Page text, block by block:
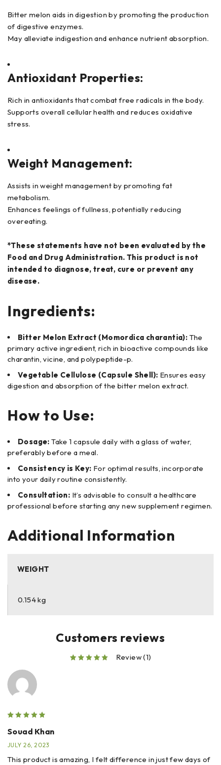
Bitter melon aids in digestion by promoting the production
of digestive enzymes.
May alleviate indigestion and enhance nutrient absorption.
Antioxidant Properties:
Rich in antioxidants that combat free radicals in the body.
Supports overall cellular health and reduces oxidative
stress.
Weight Management:
Assists in weight management by promoting fat
metabolism.
Enhances feelings of fullness, potentially reducing
overeating.
*These statements have not been evaluated by the
Food and Drug Administration. This product is not
intended to diagnose, treat, cure or prevent any
disease.
Ingredients:
Bitter Melon Extract (Momordica charantia): The
primary active ingredient, rich in bioactive compounds like
charantin, vicine, and polypeptide-p.
Vegetable Cellulose (Capsule Shell): Ensures easy
digestion and absorption of the bitter melon extract.
How to Use:
Dosage: Take 1 capsule daily with a glass of water,
preferably before a meal.
Consistency is Key: For optimal results, incorporate
into your daily routine consistently.
Consultation: It’s advisable to consult a healthcare
professional before starting any new supplement regimen.
Additional Information
WEIGHT
0.154 kg
Customers reviews
Review (1)
Souad Khan
JULY 26, 2023
This product is amazing, I felt difference in just few days of